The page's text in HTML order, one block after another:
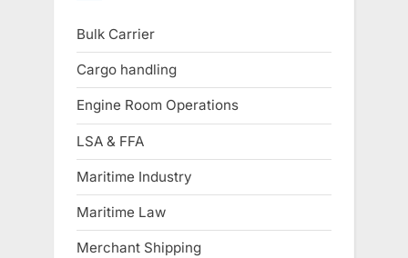
Bulk Carrier
Cargo handling
Engine Room Operations
LSA & FFA
Maritime Industry
Maritime Law
Merchant Shipping